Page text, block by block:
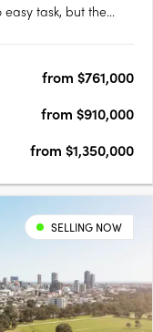
task, but the
from $761,000
from $910,000
from $1,350,000
SELLING NOW